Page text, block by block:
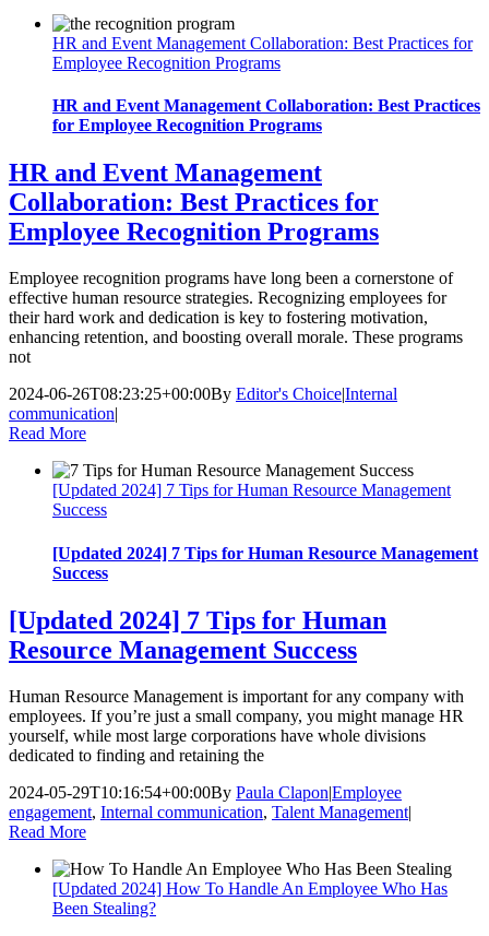
HR and Event Management Collaboration: Best Practices for
Employee Recognition Programs
HR and Event Management Collaboration: Best Practices
for Employee Recognition Programs
HR and Event Management
Collaboration: Best Practices for
Employee Recognition Programs
Employee recognition programs have long been a cornerstone of
effective human resource strategies. Recognizing employees for
their hard work and dedication is key to fostering motivation,
enhancing retention, and boosting overall morale. These programs
not
2024-06-26T08:23:25+00:00By Editor's Choice|Internal
communication|
Read More
[Updated 2024] 7 Tips for Human Resource Management
Success
[Updated 2024] 7 Tips for Human Resource Management
Success
[Updated 2024] 7 Tips for Human
Resource Management Success
Human Resource Management is important for any company with
employees. If you’re just a small company, you might manage HR
yourself, while most large corporations have whole divisions
dedicated to finding and retaining the
2024-05-29T10:16:54+00:00By Paula Clapon|Employee
engagement, Internal communication, Talent Management|
Read More
[Updated 2024] How To Handle An Employee Who Has
Been Stealing?